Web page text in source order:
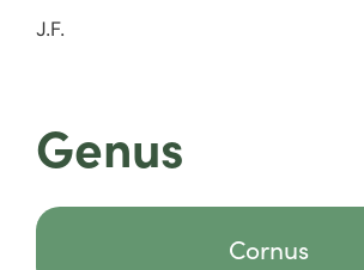
J.F.
Genus
Cornus